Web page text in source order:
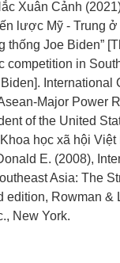
Xuân Cảnh
lược Mỹ - Trung
Joe Biden”
competition in
International
Major Power
of the United
học xã hội Việt
E. (2008),
Asia: The
edition, Rowman &
New York.